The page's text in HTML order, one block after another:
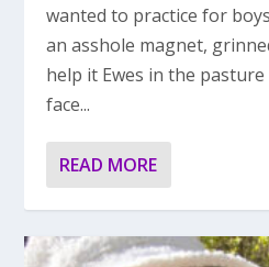
wanted to practice for
an asshole magnet,
help it Ewes in the
face...
READ MORE